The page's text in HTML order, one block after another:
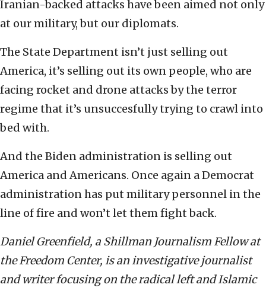
Iranian-backed attacks have been aimed not only
at our military, but our diplomats.
The State Department isn’t just selling out
America, it’s selling out its own people, who are
facing rocket and drone attacks by the terror
regime that it’s unsuccesfully trying to crawl into
bed with.
And the Biden administration is selling out
America and Americans. Once again a Democrat
administration has put military personnel in the
line of fire and won’t let them fight back.
Daniel Greenfield, a Shillman Journalism Fellow at
the Freedom Center, is an investigative journalist
and writer focusing on the radical left and Islamic